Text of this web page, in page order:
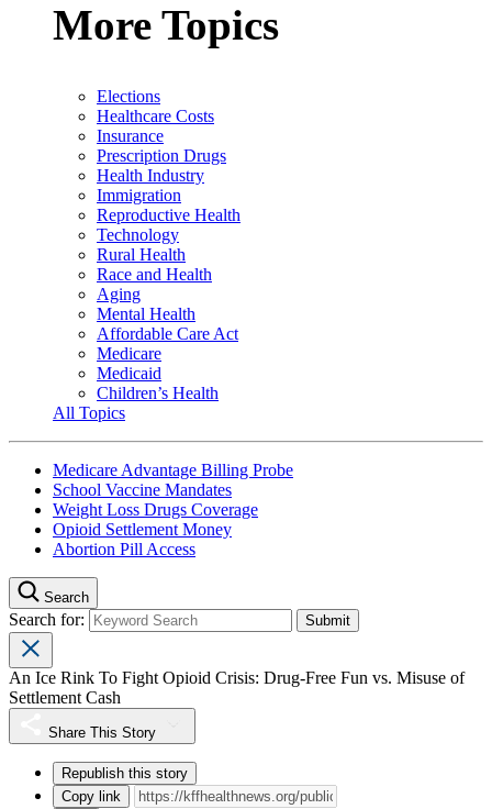
More Topics
Elections
Healthcare Costs
Insurance
Prescription Drugs
Health Industry
Immigration
Reproductive Health
Technology
Rural Health
Race and Health
Aging
Mental Health
Affordable Care Act
Medicare
Medicaid
Children’s Health
All Topics
Medicare Advantage Billing Probe
School Vaccine Mandates
Weight Loss Drugs Coverage
Opioid Settlement Money
Abortion Pill Access
Search
Search for:
An Ice Rink To Fight Opioid Crisis: Drug-Free Fun vs. Misuse of
Settlement Cash
Share This Story
Republish this story
Copy link